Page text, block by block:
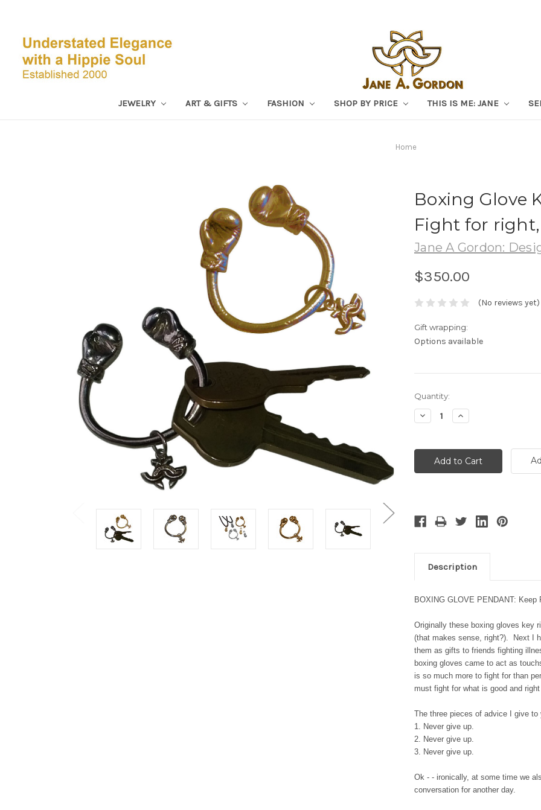
JEWELRY ART & GIFTS FASHION SHOP BY PRICE THIS IS ME: JANE
Home
Boxing Glove
Fight for right,
Jane A Gordon:
$350.00
(No reviews yet)
Gift wrapping:
Options available
Current
Stock:
Quantity:
Decrease
Quantity:
Increase
Quantity:
Description
BOXING GLOVE PENDANT:
Originally these boxing gloves key
(that makes sense, right?). Next I
them as gifts to friends fighting
boxing gloves came to act as
is so much more to fight for than
must fight for what is good and
The three pieces of advice I give to
1. Never give up.
2. Never give up.
3. Never give up.
Ok - - ironically, at some time we
conversation for another day.